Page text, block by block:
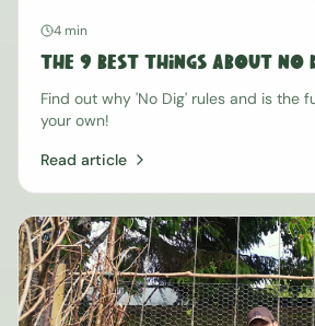
4 min
The 9 Best Things About No
Find out why 'No Dig' rules and is the
your own!
Read article